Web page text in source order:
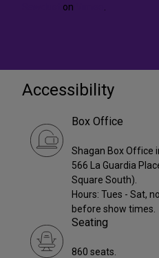
on
Accessibility
Box Office
Shagan Box Office
566 La Guardia
Square South).
Hours: Tues - Sat,
before show times.
Seating
860 seats.